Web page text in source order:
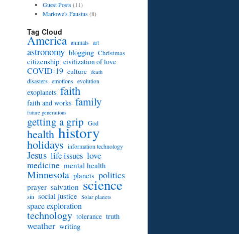
Guest Posts(11)
Marlowe's Faustus(8)
Tag Cloud
America animals art
astronomy blogging Christmas
citizenship civilization of love
COVID-19 culture death
disasters emotions evolution
exoplanets faith
faith and works family
future generations
getting a grip God
health history
holidays information technology
Jesus life issues love
medicine mental health
Minnesota planets politics
prayer salvation science
sin social justice Solar planets
space exploration
technology tolerance truth
weather writing